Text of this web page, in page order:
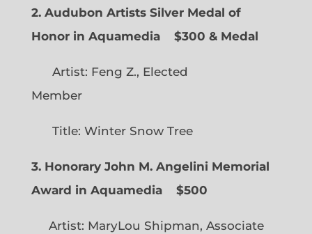
2. Audubon Artists Silver Medal of
Honor in Aquamedia
$300 & Medal
Artist: Feng Z., Elected
Member
Title: Winter Snow Tree
3. Honorary John M. Angelini Memorial
Award in Aquamedia
$500
Artist: MaryLou Shipman, Associate